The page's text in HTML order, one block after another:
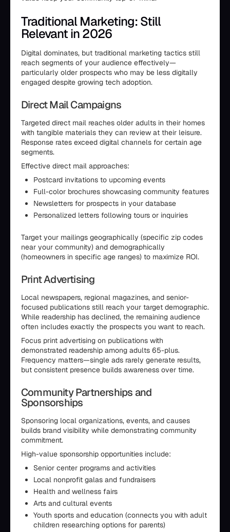
Traditional Marketing: Still
Relevant in 2026
Digital dominates, but traditional marketing tactics still
reach segments of your audience effectively—
particularly older prospects who may be less digitally
engaged despite growing tech adoption.
Direct Mail Campaigns
Targeted direct mail reaches older adults in their homes
with tangible materials they can review at their leisure.
Response rates exceed digital channels for certain age
segments.
Effective direct mail approaches:
Postcard invitations to upcoming events
Full-color brochures showcasing community features
Newsletters for prospects in your database
Personalized letters following tours or inquiries
Target your mailings geographically (specific zip codes
near your community) and demographically
(homeowners in specific age ranges) to maximize ROI.
Print Advertising
Local newspapers, regional magazines, and senior-
focused publications still reach your target demographic.
While readership has declined, the remaining audience
often includes exactly the prospects you want to reach.
Focus print advertising on publications with
demonstrated readership among adults 65-plus.
Frequency matters—single ads rarely generate results,
but consistent presence builds awareness over time.
Community Partnerships and
Sponsorships
Sponsoring local organizations, events, and causes
builds brand visibility while demonstrating community
commitment.
High-value sponsorship opportunities include:
Senior center programs and activities
Local nonprofit galas and fundraisers
Health and wellness fairs
Arts and cultural events
Youth sports and education (connects you with adult
children researching options for parents)